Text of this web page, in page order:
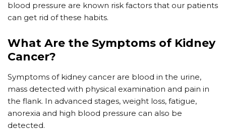
blood pressure are known risk factors that our patients
can get rid of these habits.
What Are the Symptoms of Kidney
Cancer?
Symptoms of kidney cancer are blood in the urine,
mass detected with physical examination and pain in
the flank. In advanced stages, weight loss, fatigue,
anorexia and high blood pressure can also be
detected.